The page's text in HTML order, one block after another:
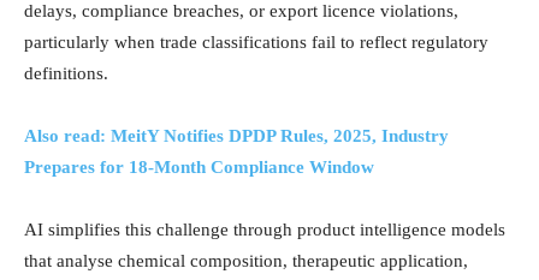
delays, compliance breaches, or export licence violations,
particularly when trade classifications fail to reflect regulatory
definitions.
Also read: MeitY Notifies DPDP Rules, 2025, Industry
Prepares for 18-Month Compliance Window
AI simplifies this challenge through product intelligence models
that analyse chemical composition, therapeutic application,